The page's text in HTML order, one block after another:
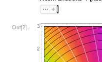
Out[2]=